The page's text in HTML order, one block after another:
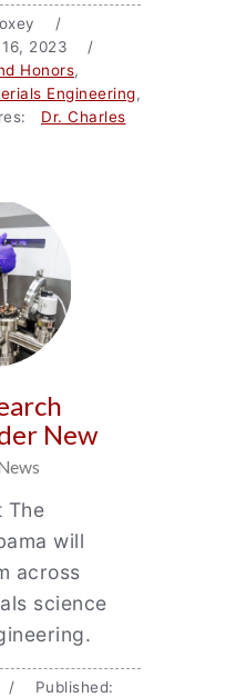
Toxey /
16, 2023 /
Honors,
Engineering,
Dr. Charles
New
The
will
across
science
Published: